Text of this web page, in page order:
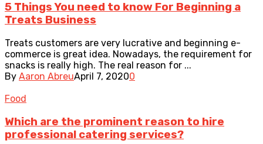
5 Things You need to know For Beginning a
Treats Business
Treats customers are very lucrative and beginning e-
commerce is great idea. Nowadays, the requirement for
snacks is really high. The real reason for ...
By Aaron AbreuApril 7, 20200
Food
Which are the prominent reason to hire
professional catering services?